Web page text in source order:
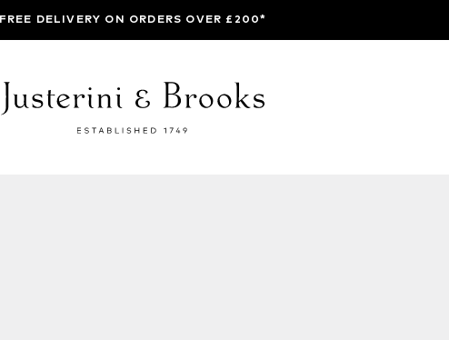
FREE DELIVERY ON ORDERS OVER £200*